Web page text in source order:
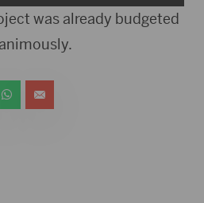
was already budgeted